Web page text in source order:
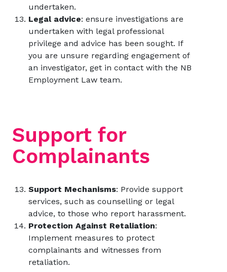
undertaken.
Legal advice: ensure investigations are
undertaken with legal professional
privilege and advice has been sought. If
you are unsure regarding engagement of
an investigator, get in contact with the NB
Employment Law team.
Support for
Complainants
Support Mechanisms: Provide support
services, such as counselling or legal
advice, to those who report harassment.
Protection Against Retaliation:
Implement measures to protect
complainants and witnesses from
retaliation.